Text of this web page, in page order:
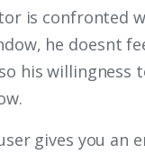
is confronted
he doesnt
his willingness
gives you an